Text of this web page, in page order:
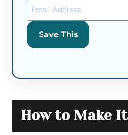
Save This
How to Make It